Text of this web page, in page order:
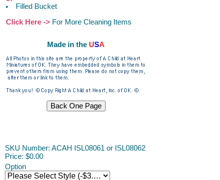
Filled Bucket
Click Here -> For More Cleaning Items
Made in the USA
SKU Number: ACAH ISL08061 or ISL08062
Price: $0.00
Option